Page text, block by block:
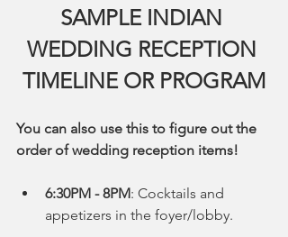
SAMPLE INDIAN
WEDDING RECEPTION
TIMELINE OR PROGRAM
You can also use this to figure out the
order of wedding reception items!
6:30PM - 8PM: Cocktails and
appetizers in the foyer/lobby.